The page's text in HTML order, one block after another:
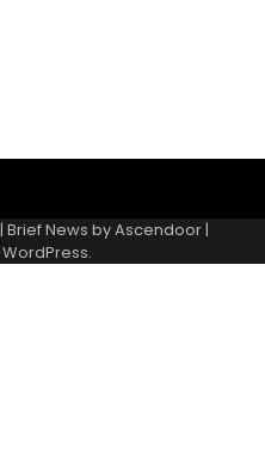
| Brief News byAscendoor |
WordPress.